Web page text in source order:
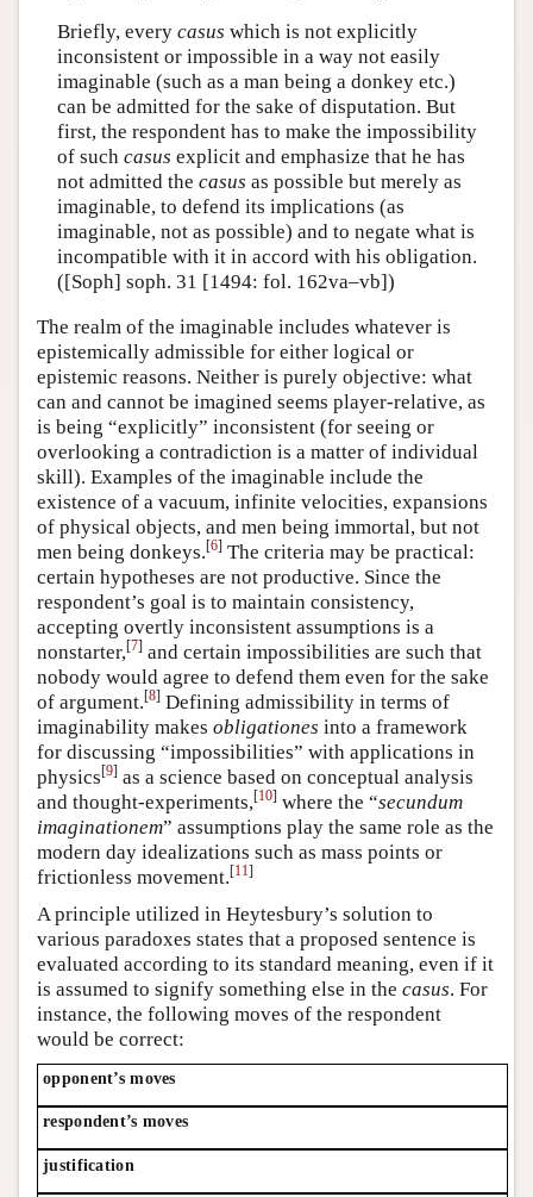
Briefly, every casus which is not explicitly
inconsistent or impossible in a way not easily
imaginable (such as a man being a donkey etc.)
can be admitted for the sake of disputation. But
first, the respondent has to make the impossibility
of such casus explicit and emphasize that he has
not admitted the casus as possible but merely as
imaginable, to defend its implications (as
imaginable, not as possible) and to negate what is
incompatible with it in accord with his obligation.
([Soph] soph. 31 [1494: fol. 162va–vb])
The realm of the imaginable includes whatever is
epistemically admissible for either logical or
epistemic reasons. Neither is purely objective: what
can and cannot be imagined seems player-relative, as
is being “explicitly” inconsistent (for seeing or
overlooking a contradiction is a matter of individual
skill). Examples of the imaginable include the
existence of a vacuum, infinite velocities, expansions
of physical objects, and men being immortal, but not
men being donkeys.[6] The criteria may be practical:
certain hypotheses are not productive. Since the
respondent’s goal is to maintain consistency,
accepting overtly inconsistent assumptions is a
nonstarter,[7] and certain impossibilities are such that
nobody would agree to defend them even for the sake
of argument.[8] Defining admissibility in terms of
imaginability makes obligationes into a framework
for discussing “impossibilities” with applications in
physics[9] as a science based on conceptual analysis
and thought-experiments,[10] where the “secundum
imaginationem” assumptions play the same role as the
modern day idealizations such as mass points or
frictionless movement.[11]
A principle utilized in Heytesbury’s solution to
various paradoxes states that a proposed sentence is
evaluated according to its standard meaning, even if it
is assumed to signify something else in the casus. For
instance, the following moves of the respondent
would be correct:
opponent’s moves
respondent’s moves
justification